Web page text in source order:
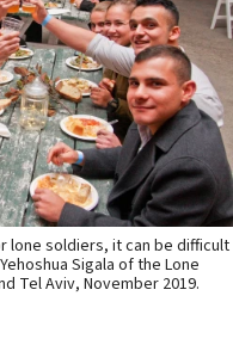
lone soldiers, it can be difficult
Sigala of the Lone
Tel Aviv, November 2019.